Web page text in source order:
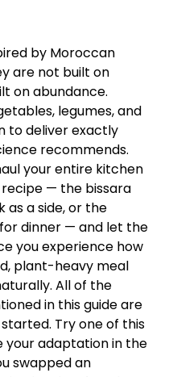
by Moroccan
are not built on
on abundance.
legumes, and
to deliver exactly
recommends.
your entire kitchen
— the bissara
as a side, or the
dinner — and let the
you experience how
plant-heavy meal
All of the
in this guide are
Try one of this
your adaptation in the
swapped an